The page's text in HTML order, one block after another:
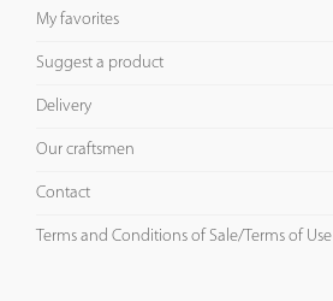
My favorites
Suggest a product
Delivery
Our craftsmen
Contact
Terms and Conditions of Sale/Terms of Use